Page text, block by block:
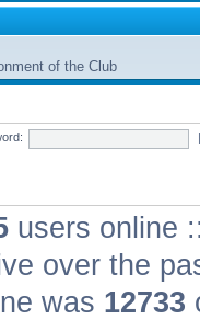
of the Club
users online
over the
was 12733